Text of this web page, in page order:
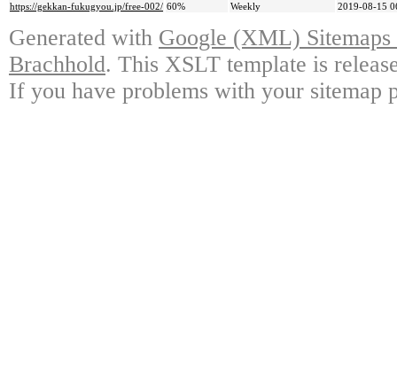
https://gekkan-fukugyou.jp/free-002/ 60% Weekly 2019-08-15
Generated with Google (XML)
Brachhold. This XSLT template is
If you have problems with your sitemap